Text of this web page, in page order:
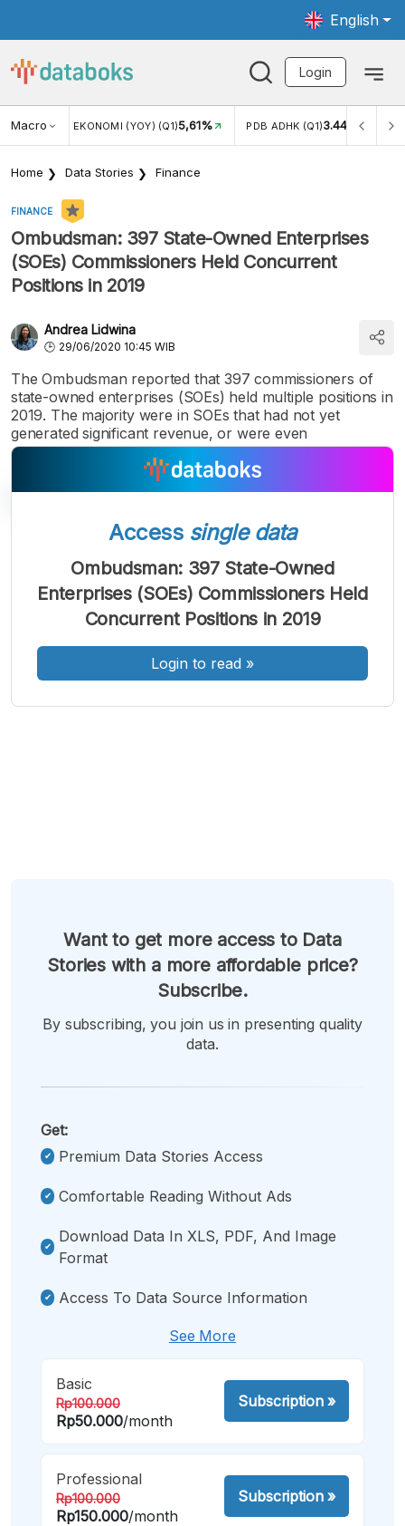
English
Login
Macro EKONOMI (YOY) (Q1)5,61% PDB ADHK (Q1)3.447,70
Home Data Stories Finance
FINANCE
Ombudsman: 397 State-Owned Enterprises
(SOEs) Commissioners Held Concurrent
Positions in 2019
Andrea Lidwina
29/06/2020 10:45 WIB
The Ombudsman reported that 397 commissioners of
state-owned enterprises (SOEs) held multiple positions in
2019. The majority were in SOEs that had not yet
generated significant revenue, or were even
Font
Kecil
Font
Sedang
Font
Besar
Access single data
Ombudsman: 397 State-Owned
Enterprises (SOEs) Commissioners Held
Concurrent Positions in 2019
Login to read »
Want to get more access to Data
Stories with a more affordable price?
Subscribe.
By subscribing, you join us in presenting quality
data.
Get:
Premium Data Stories Access
Comfortable Reading Without Ads
Download Data In XLS, PDF, And Image
Format
Access To Data Source Information
See More
Basic
Rp100.000
Rp50.000/month
Subscription»
Professional
Rp100.000
Rp150.000/month
Subscription»